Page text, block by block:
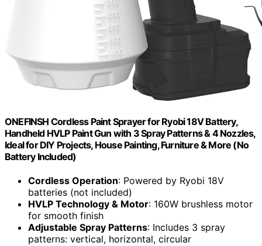
ONEFINSH Cordless Paint Sprayer for Ryobi 18V Battery,
Handheld HVLP Paint Gun with 3 Spray Patterns & 4 Nozzles,
Ideal for DIY Projects, House Painting, Furniture & More (No
Battery Included)
Cordless Operation: Powered by Ryobi 18V
batteries (not included)
HVLP Technology & Motor: 160W brushless motor
for smooth finish
Adjustable Spray Patterns: Includes 3 spray
patterns: vertical, horizontal, circular